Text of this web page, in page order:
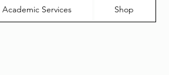
Academic Services Shop